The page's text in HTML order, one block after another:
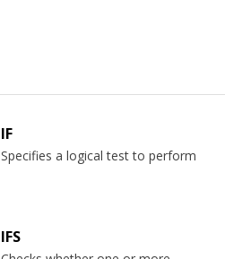
IF
Specifies a logical test to perform
IFS